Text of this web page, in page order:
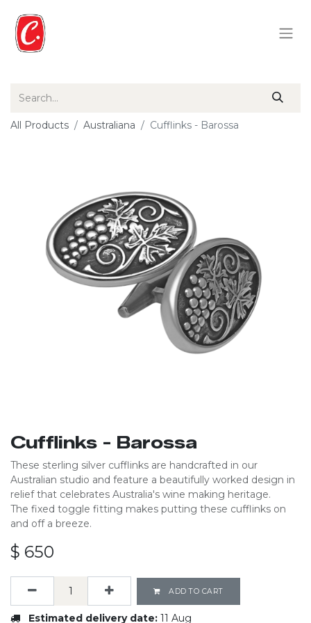
All Products Australiana Cufflinks - Barossa
Cufflinks - Barossa
These sterling silver cufflinks are handcrafted in our
Australian studio and feature a beautifully worked design in
relief that celebrates Australia's wine making heritage.
The fixed toggle fitting makes putting these cufflinks on
and off a breeze.
$ 650
ADD TO CART
Estimated delivery date: 11 Aug